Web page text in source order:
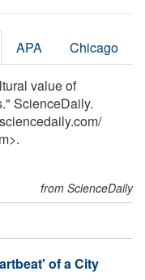
APA Chicago
value of
ScienceDaily.
/
from ScienceDaily
of a City